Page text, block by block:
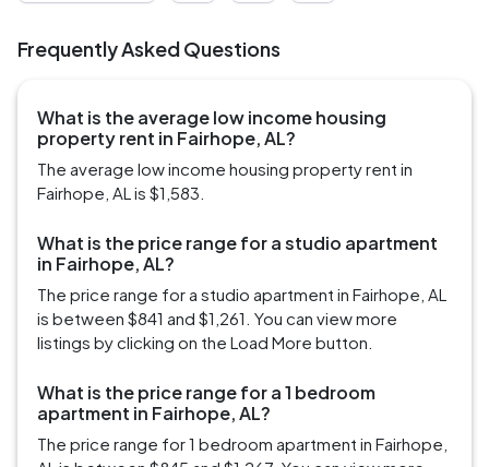
Frequently Asked Questions
What is the average low income housing
property rent in Fairhope, AL?
The average low income housing property rent in
Fairhope, AL is $1,583.
What is the price range for a studio apartment
in Fairhope, AL?
The price range for a studio apartment in Fairhope, AL
is between $841 and $1,261. You can view more
listings by clicking on the Load More button.
What is the price range for a 1 bedroom
apartment in Fairhope, AL?
The price range for 1 bedroom apartment in Fairhope,